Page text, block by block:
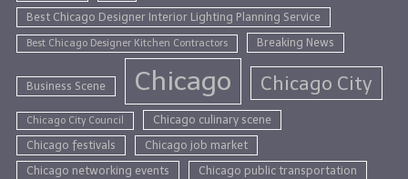
Best Chicago Designer Interior Lighting Planning Service
Best Chicago Designer Kitchen Contractors Breaking News
Business Scene Chicago Chicago City
Chicago City Council
Chicago culinary scene
Chicago festivals
Chicago job market
Chicago networking events
Chicago public transportation